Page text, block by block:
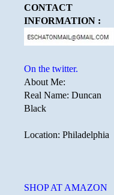
CONTACT
INFORMATION :
On the twitter.
About Me:
Real Name: Duncan
Black
Location: Philadelphia
SHOP AT AMAZON